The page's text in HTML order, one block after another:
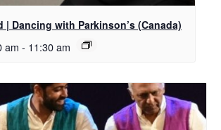
| Dancing with Parkinson’s (Canada)
am - 11:30 am